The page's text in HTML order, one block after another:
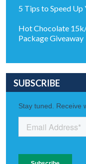
5 Tips to Speed
Hot Chocolate
Package Giveaway
SUBSCRIBE